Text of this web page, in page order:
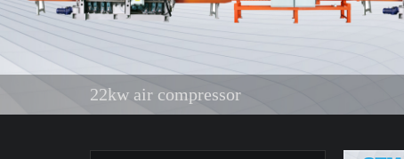
22kw air compressor